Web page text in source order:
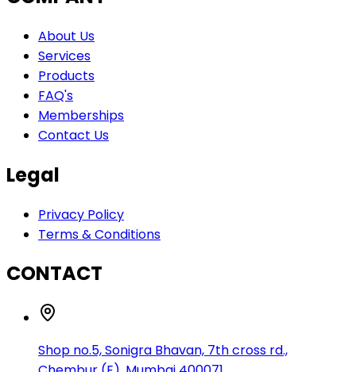
About Us
Services
Products
FAQ's
Memberships
Contact Us
Legal
Privacy Policy
Terms & Conditions
CONTACT
Shop no.5, Sonigra Bhavan, 7th cross rd.,